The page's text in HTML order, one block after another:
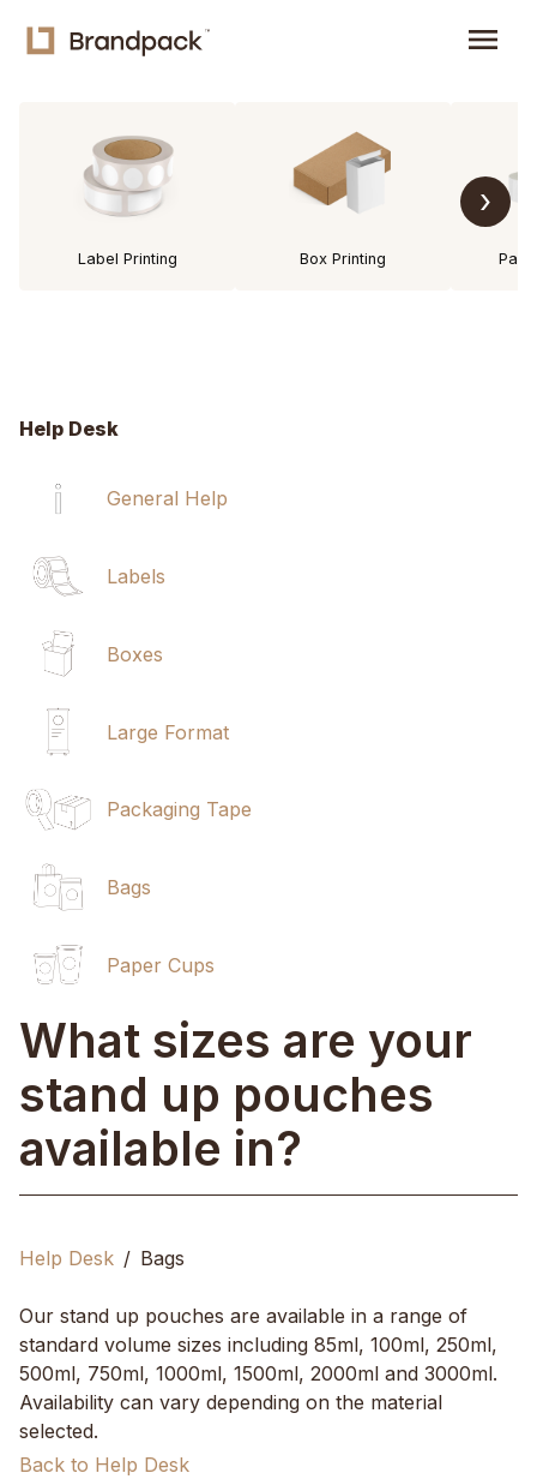
menu
Label Printing Box Printing
›
Help Desk
General Help
Labels
Boxes
Large Format
Packaging Tape
Bags
Paper Cups
What sizes are your
stand up pouches
available in?
Help Desk Bags
Our stand up pouches are available in a range of
standard volume sizes including 85ml, 100ml, 250ml,
500ml, 750ml, 1000ml, 1500ml, 2000ml and 3000ml.
Availability can vary depending on the material
selected.
Back to Help Desk